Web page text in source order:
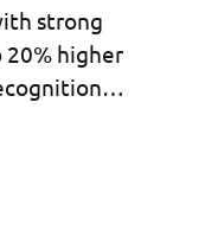
strong
20% higher